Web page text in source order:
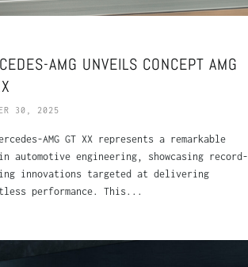
AMG UNVEILS CONCEPT AMG
30, 2025
AMG GT XX represents a remarkable
automotive engineering, showcasing record-
innovations targeted at delivering
performance. This...